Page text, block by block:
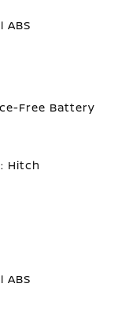
ABS
Free Battery
Hitch
ABS